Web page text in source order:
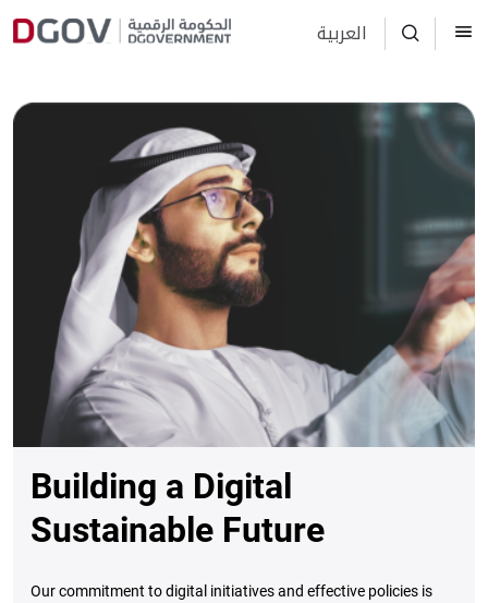
العربية
Building a Digital
Sustainable Future
Our commitment to digital initiatives and effective policies is